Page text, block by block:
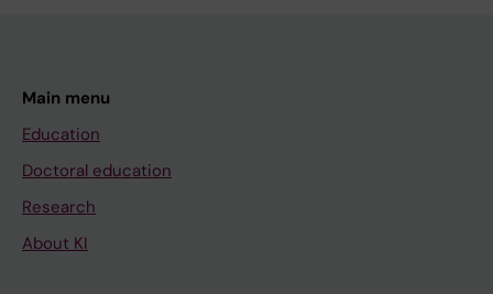
Main menu
Education
Doctoral education
Research
About KI